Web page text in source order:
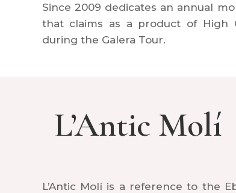
Since 2009 dedicates an annual
that claims as a product of High
during the Galera Tour.
L’Antic Molí
L’Antic Molí is a reference to the